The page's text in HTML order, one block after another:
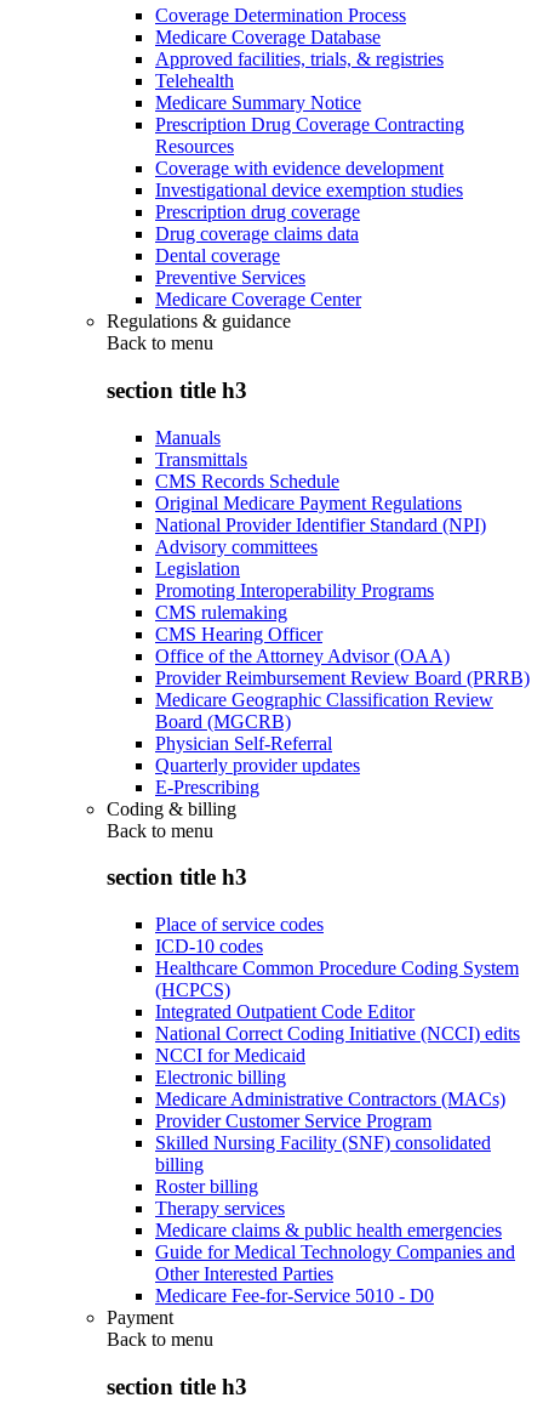
Coverage Determination Process
Medicare Coverage Database
Approved facilities, trials, & registries
Telehealth
Medicare Summary Notice
Prescription Drug Coverage Contracting
Resources
Coverage with evidence development
Investigational device exemption studies
Prescription drug coverage
Drug coverage claims data
Dental coverage
Preventive Services
Medicare Coverage Center
Regulations & guidance
Back to menu
section title h3
Manuals
Transmittals
CMS Records Schedule
Original Medicare Payment Regulations
National Provider Identifier Standard (NPI)
Advisory committees
Legislation
Promoting Interoperability Programs
CMS rulemaking
CMS Hearing Officer
Office of the Attorney Advisor (OAA)
Provider Reimbursement Review Board (PRRB)
Medicare Geographic Classification Review
Board (MGCRB)
Physician Self-Referral
Quarterly provider updates
E-Prescribing
Coding & billing
Back to menu
section title h3
Place of service codes
ICD-10 codes
Healthcare Common Procedure Coding System
(HCPCS)
Integrated Outpatient Code Editor
National Correct Coding Initiative (NCCI) edits
NCCI for Medicaid
Electronic billing
Medicare Administrative Contractors (MACs)
Provider Customer Service Program
Skilled Nursing Facility (SNF) consolidated
billing
Roster billing
Therapy services
Medicare claims & public health emergencies
Guide for Medical Technology Companies and
Other Interested Parties
Medicare Fee-for-Service 5010 - D0
Payment
Back to menu
section title h3